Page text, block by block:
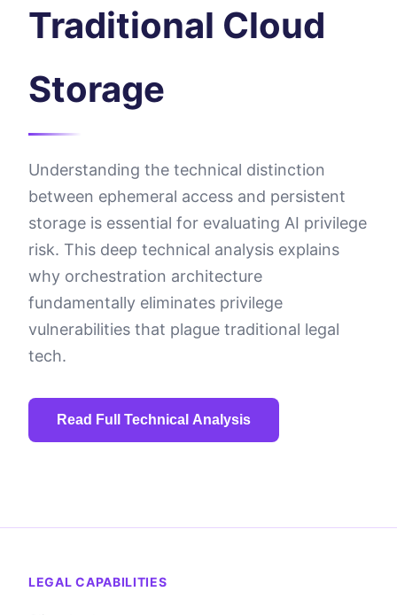
Traditional Cloud
Storage
Understanding the technical distinction
between ephemeral access and persistent
storage is essential for evaluating AI privilege
risk. This deep technical analysis explains
why orchestration architecture
fundamentally eliminates privilege
vulnerabilities that plague traditional legal
tech.
Read Full Technical Analysis
Section 1: The Privilege
Problem with Traditional
LEGAL CAPABILITIES